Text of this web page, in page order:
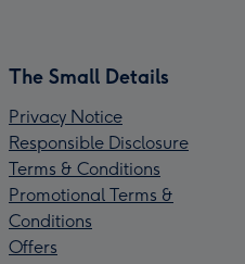
The Small Details
Privacy Notice
Responsible Disclosure
Terms & Conditions
Promotional Terms &
Conditions
Offers